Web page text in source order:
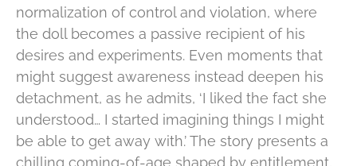
normalization of control and violation, where
the doll becomes a passive recipient of his
desires and experiments. Even moments that
might suggest awareness instead deepen his
detachment, as he admits, ‘I liked the fact she
understood… I started imagining things I might
be able to get away with.’ The story presents a
chilling coming-of-age shaped by entitlement,